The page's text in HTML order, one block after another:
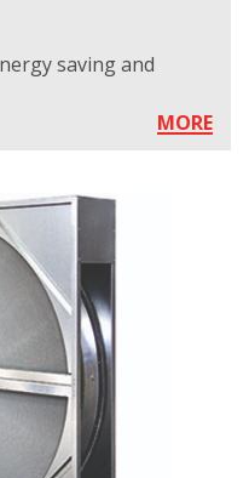
saving and
MORE